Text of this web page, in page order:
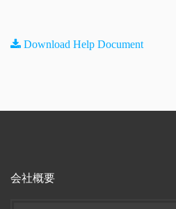
Download Help Document
会社概要